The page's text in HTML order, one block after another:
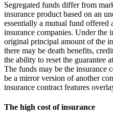
Segregated funds differ from
insurance product based on an
essentially a mutual fund offered
insurance companies. Under the
original principal amount of the
there may be death benefits,
the ability to reset the guarantee
The funds may be the insurance
be a mirror version of another
insurance contract features
The high cost of insurance